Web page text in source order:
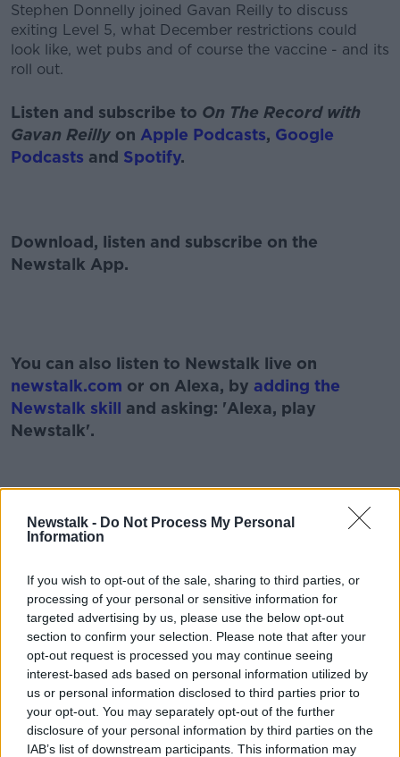
Newstalk - Do Not Process My Personal
Information
If you wish to opt-out of the sale, sharing to third parties, or
processing of your personal or sensitive information for
targeted advertising by us, please use the below opt-out
section to confirm your selection. Please note that after your
opt-out request is processed you may continue seeing
interest-based ads based on personal information utilized by
us or personal information disclosed to third parties prior to
your opt-out. You may separately opt-out of the further
disclosure of your personal information by third parties on the
IAB’s list of downstream participants. This information may
Stephen Donnelly joined Gavan Reilly to discuss
exiting Level 5, what December restrictions could
look like, wet pubs and of course the vaccine - and its
roll out.
Listen and subscribe to On The Record with
Gavan Reilly on Apple Podcasts, Google
Podcasts and Spotify.
Download, listen and subscribe on the
Newstalk App.
You can also listen to Newstalk live on
newstalk.com or on Alexa, by adding the
Newstalk skill and asking: 'Alexa, play
Newstalk'.
READ MORE ABOUT
COVID VACCINE EXITING LEVEL 5
FIANNA FÁIL LEVEL 3 RESTRICTIONS
MINISTER FOR HEALTH MODERNA
PFIZER AND BIONTECH
REOPENING RESTAURANTS STEPHEN DONNELLY